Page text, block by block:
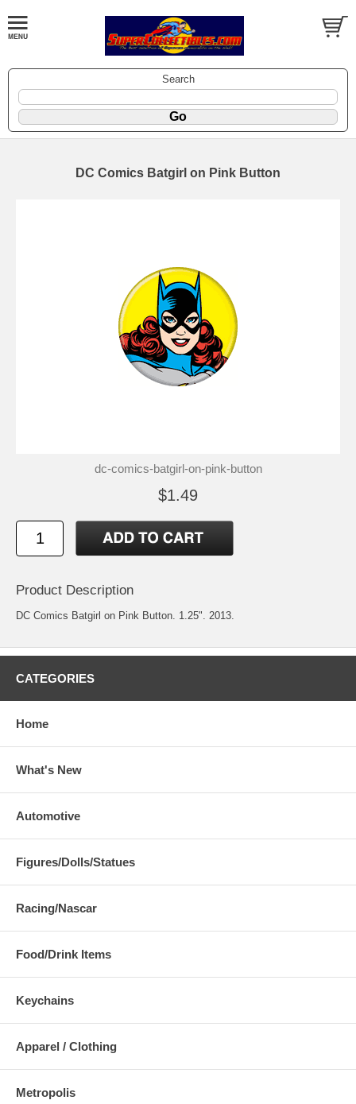
Search
DC Comics Batgirl on Pink Button
dc-comics-batgirl-on-pink-button
$1.49
Product Description
DC Comics Batgirl on Pink Button. 1.25". 2013.
CATEGORIES
Home
What's New
Automotive
Figures/Dolls/Statues
Racing/Nascar
Food/Drink Items
Keychains
Apparel / Clothing
Metropolis